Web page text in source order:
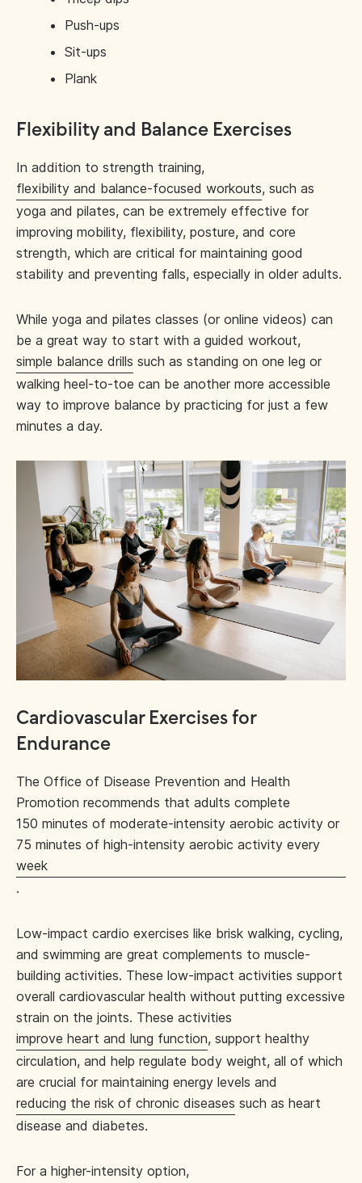
Push-ups
Sit-ups
Plank
Flexibility and Balance Exercises
In addition to strength training,
flexibility and balance-focused workouts, such as
yoga and pilates, can be extremely effective for
improving mobility, flexibility, posture, and core
strength, which are critical for maintaining good
stability and preventing falls, especially in older adults.
While yoga and pilates classes (or online videos) can
be a great way to start with a guided workout,
simple balance drills such as standing on one leg or
walking heel-to-toe can be another more accessible
way to improve balance by practicing for just a few
minutes a day.
Cardiovascular Exercises for
Endurance
The Office of Disease Prevention and Health
Promotion recommends that adults complete
150 minutes of moderate-intensity aerobic activity or
75 minutes of high-intensity aerobic activity every
week
.
Low-impact cardio exercises like brisk walking, cycling,
and swimming are great complements to muscle-
building activities. These low-impact activities support
overall cardiovascular health without putting excessive
strain on the joints. These activities
improve heart and lung function, support healthy
circulation, and help regulate body weight, all of which
are crucial for maintaining energy levels and
reducing the risk of chronic diseases such as heart
disease and diabetes.
For a higher-intensity option,